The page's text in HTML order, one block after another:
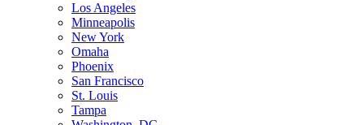
Los Angeles
Minneapolis
New York
Omaha
Phoenix
San Francisco
St. Louis
Tampa